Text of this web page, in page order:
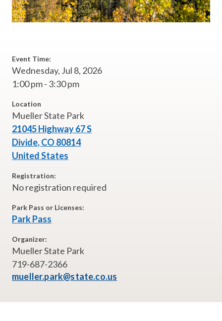
Event Time:
Wednesday, Jul 8, 2026
1:00 pm - 3:30 pm
Location
Mueller State Park
21045 Highway 67 S
Divide,CO 80814
United States
Registration:
No registration required
Park Pass or Licenses:
Park Pass
Organizer:
Mueller State Park
719-687-2366
mueller.park@state.co.us